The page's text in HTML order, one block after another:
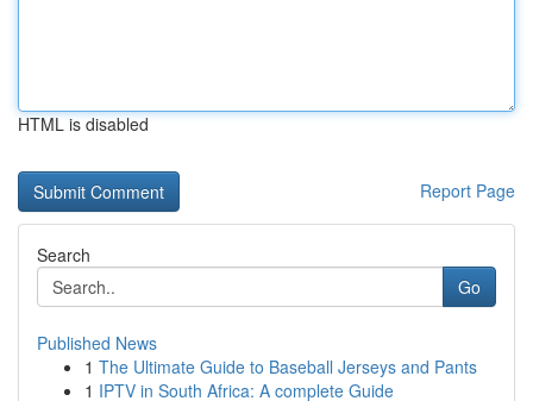
HTML is disabled
Report Page
Search
Go
Published News
1 The Ultimate Guide to Baseball Jerseys and Pants
1 IPTV in South Africa: A complete Guide